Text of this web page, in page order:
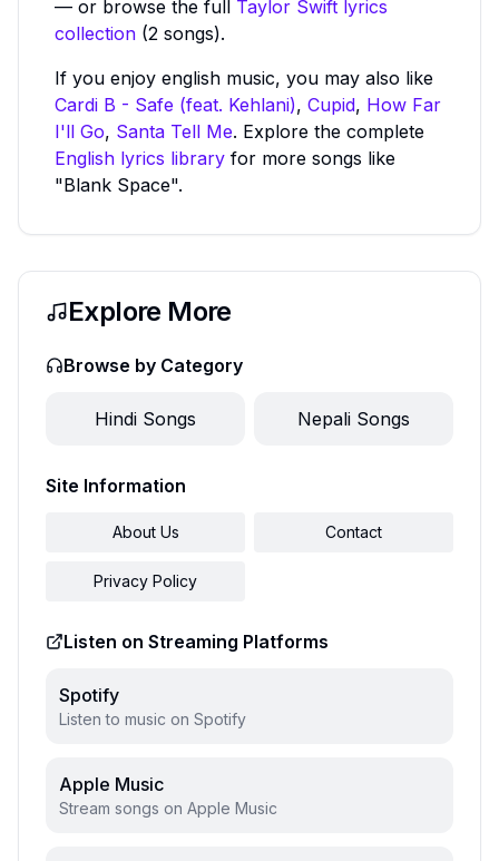
— or browse the full Taylor Swift lyrics
collection (2 songs).
If you enjoy english music, you may also like
Cardi B - Safe (feat. Kehlani), Cupid, How Far
I'll Go, Santa Tell Me. Explore the complete
English lyrics library for more songs like
"Blank Space".
Explore More
Browse by Category
Hindi Songs Nepali Songs
Site Information
About Us Contact
Privacy Policy
Listen on Streaming Platforms
Spotify
Listen to music on Spotify
Apple Music
Stream songs on Apple Music